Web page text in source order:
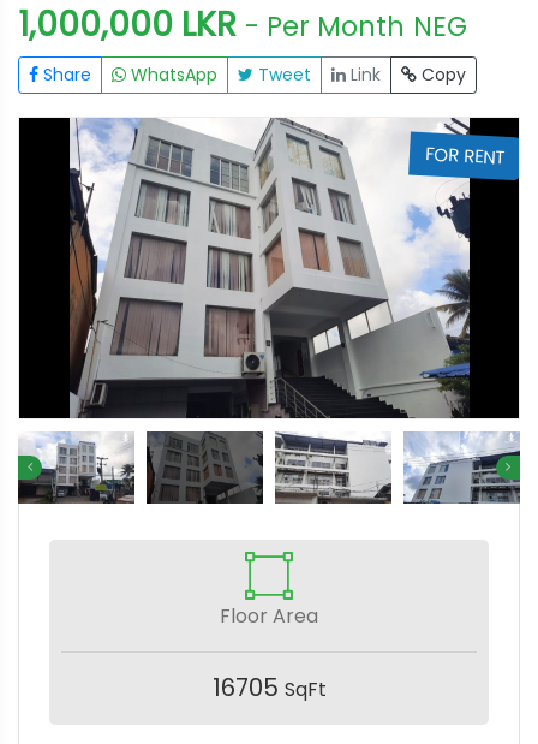
1,000,000 LKR - Per Month NEG
Share WhatsApp Tweet Link Copy
FOR RENT
Floor Area
16705 SqFt